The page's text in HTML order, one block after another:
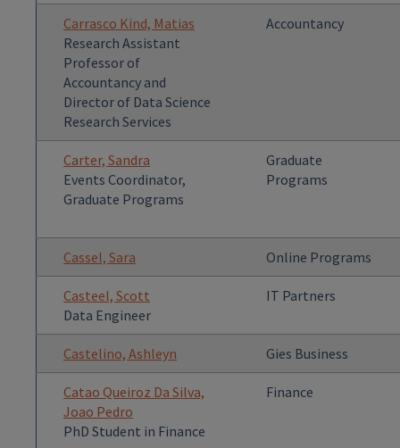
Carrasco Kind, Matias
Research Assistant
Professor of
Accountancy and
Director of Data Science
Research Services
Accountancy
Carter, Sandra
Events Coordinator,
Graduate Programs
Graduate
Programs
Cassel, Sara Online Programs
Casteel, Scott
Data Engineer
IT Partners
Castelino, Ashleyn Gies Business
Catao Queiroz Da Silva,
Joao Pedro
PhD Student in Finance
Finance